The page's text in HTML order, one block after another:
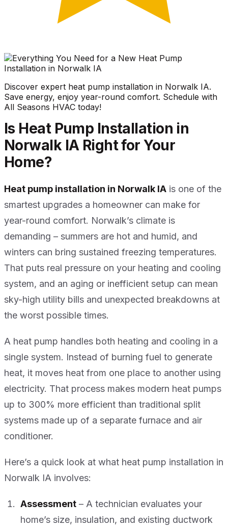
Discover expert heat pump installation in Norwalk IA.
Save energy, enjoy year-round comfort. Schedule with
All Seasons HVAC today!
Is Heat Pump Installation in
Norwalk IA Right for Your
Home?
Heat pump installation in Norwalk IA is one of the
smartest upgrades a homeowner can make for
year-round comfort. Norwalk’s climate is
demanding – summers are hot and humid, and
winters can bring sustained freezing temperatures.
That puts real pressure on your heating and cooling
system, and an aging or inefficient setup can mean
sky-high utility bills and unexpected breakdowns at
the worst possible times.
A heat pump handles both heating and cooling in a
single system. Instead of burning fuel to generate
heat, it moves heat from one place to another using
electricity. That process makes modern heat pumps
up to 300% more efficient than traditional split
systems made up of a separate furnace and air
conditioner.
Here’s a quick look at what heat pump installation in
Norwalk IA involves:
Assessment – A technician evaluates your
home’s size, insulation, and existing ductwork